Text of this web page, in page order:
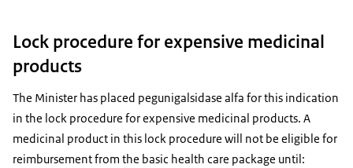
Lock procedure for expensive medicinal
products
The Minister has placed pegunigalsidase alfa for this indication
in the lock procedure for expensive medicinal products. A
medicinal product in this lock procedure will not be eligible for
reimbursement from the basic health care package until: